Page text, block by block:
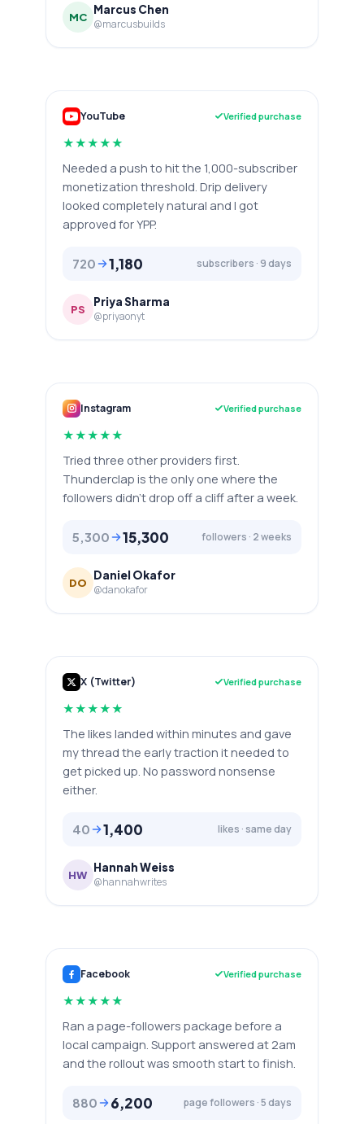
MC
Marcus Chen
@marcusbuilds
YouTube Verified purchase
★★★★★
Needed a push to hit the 1,000-subscriber
monetization threshold. Drip delivery
looked completely natural and I got
approved for YPP.
720 1,180 subscribers · 9 days
PS
Priya Sharma
@priyaonyt
Instagram Verified purchase
★★★★★
Tried three other providers first.
Thunderclap is the only one where the
followers didn't drop off a cliff after a week.
5,300 15,300 followers · 2 weeks
DO
Daniel Okafor
@danokafor
X (Twitter) Verified purchase
★★★★★
The likes landed within minutes and gave
my thread the early traction it needed to
get picked up. No password nonsense
either.
40 1,400 likes · same day
HW
Hannah Weiss
@hannahwrites
Facebook Verified purchase
★★★★★
Ran a page-followers package before a
local campaign. Support answered at 2am
and the rollout was smooth start to finish.
880 6,200 page followers · 5 days